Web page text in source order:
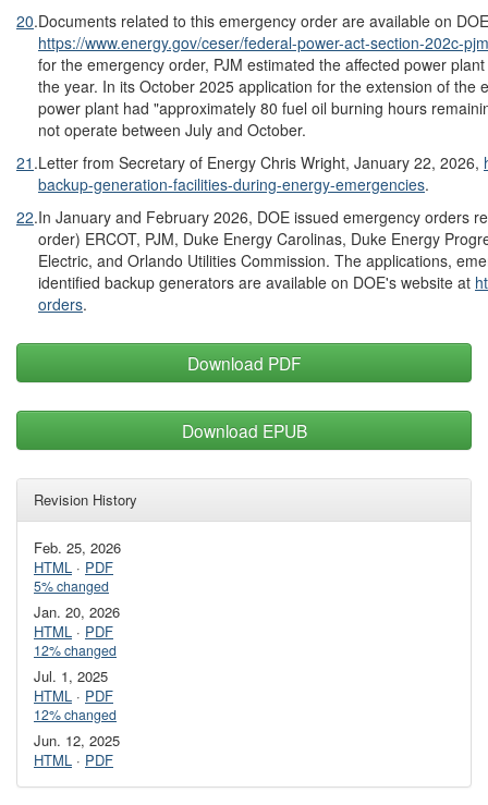
20.Documents related to this emergency order are available on
https://www.energy.gov/ceser/federal-power-act-section-202c-
for the emergency order, PJM estimated the affected power
the year. In its October 2025 application for the extension of the
power plant had "approximately 80 fuel oil burning hours
not operate between July and October.
21 .Letter from Secretary of Energy Chris Wright, January 22, 2026,
backup-generation-facilities-during-energy-emergencies.
22.In January and February 2026, DOE issued emergency orders
order) ERCOT, PJM, Duke Energy Carolinas, Duke Energy
Electric, and Orlando Utilities Commission. The applications,
identified backup generators are available on DOE's website at
orders.
Download PDF
Download EPUB
Revision History
Feb. 25, 2026
HTML · PDF
5% changed
Jan. 20, 2026
HTML · PDF
12% changed
Jul. 1, 2025
HTML · PDF
12% changed
Jun. 12, 2025
HTML · PDF